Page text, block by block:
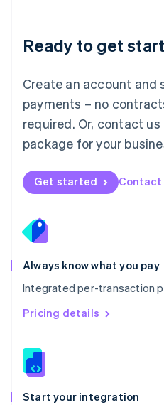
Ready to get
Create an account and
payments – no
required. Or, contact
package for your
Get started Contact
Always know what you pay
Integrated per-transaction
Pricing details
Start your integration
English 简体中文
Mexico
EspañolEnglish
Netherlands
Nederlands English
New Zealand
Norway
English
English
Portugal
Português
Romania
English
Singapore
English 简体中文
Slovakia
Slovenia
Spain
EspañolEnglish